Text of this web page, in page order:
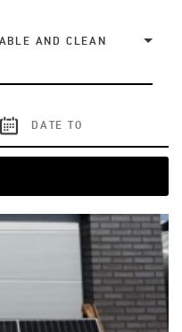
AND CLEAN